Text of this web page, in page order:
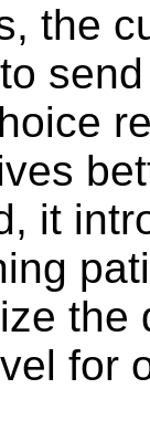
the
it
for